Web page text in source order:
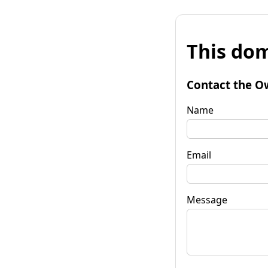
This
Contact the
Name
Email
Message